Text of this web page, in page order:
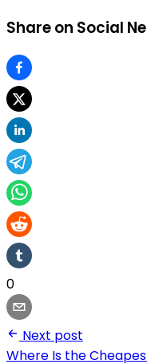
Share on Social
0
Next post
Where Is the